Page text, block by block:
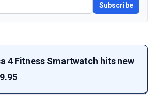
Subscribe
4 Fitness Smartwatch hits new